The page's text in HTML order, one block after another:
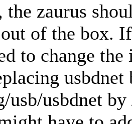
the zaurus
of the box.
to change
usb/usbdnet